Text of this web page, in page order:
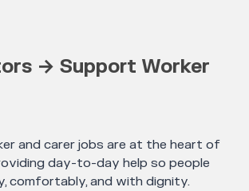
→ Support Worker
and carer jobs are at the heart of
day-to-day help so people
comfortably, and with dignity.